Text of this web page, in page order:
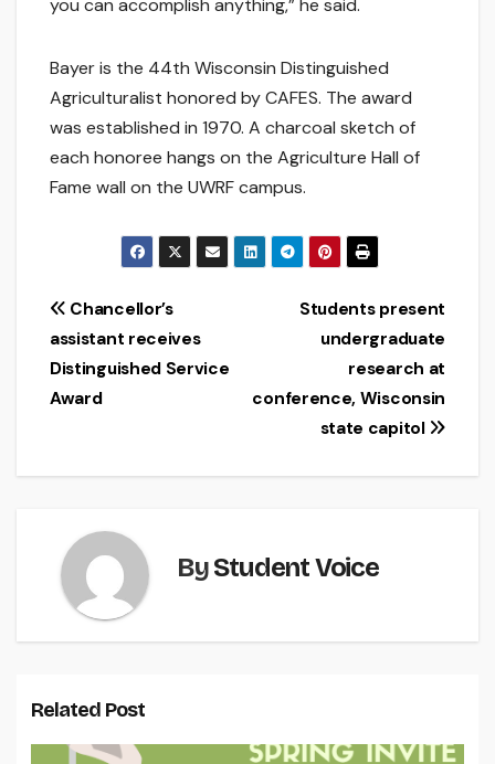
you can accomplish anything,” he said.
Bayer is the 44th Wisconsin Distinguished
Agriculturalist honored by CAFES. The award
was established in 1970. A charcoal sketch of
each honoree hangs on the Agriculture Hall of
Fame wall on the UWRF campus.
Post
navigation
Students present
undergraduate
research at
conference, Wisconsin
state capitol
Chancellor’s
assistant receives
Distinguished Service
Award
ByStudent Voice
Related Post